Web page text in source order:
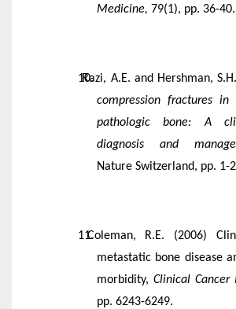
Medicine, 79(1), pp. 36-40.
Razi, A.E. and Hershman,
compression fractures in
pathologic bone: A
diagnosis and
Nature Switzerland, pp. 1-
Coleman, R.E. (2006)
metastatic bone disease
morbidity, Clinical Cancer
pp. 6243-6249.